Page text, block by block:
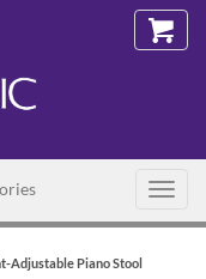
Adjustable Piano Stool